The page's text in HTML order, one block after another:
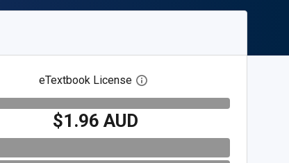
eTextbook License Open digital license dialog
$1.96 AUD